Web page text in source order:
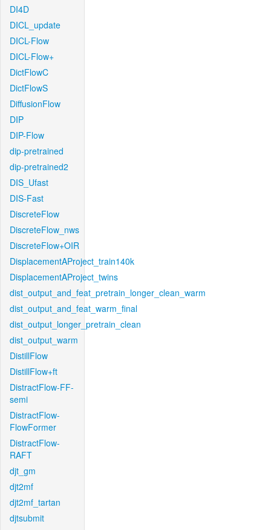
DI4D
DICL_update
DICL-Flow
DICL-Flow+
DictFlowC
DictFlowS
DiffusionFlow
DIP
DIP-Flow
dip-pretrained
dip-pretrained2
DIS_Ufast
DIS-Fast
DiscreteFlow
DiscreteFlow_nws
DiscreteFlow+OIR
DisplacementAProject_train140k
DisplacementAProject_twins
dist_output_and_feat_pretrain_longer_clean_warm
dist_output_and_feat_warm_final
dist_output_longer_pretrain_clean
dist_output_warm
DistillFlow
DistillFlow+ft
DistractFlow-FF-
semi
DistractFlow-
FlowFormer
DistractFlow-
RAFT
djt_gm
djt2mf
djt2mf_tartan
djtsubmit